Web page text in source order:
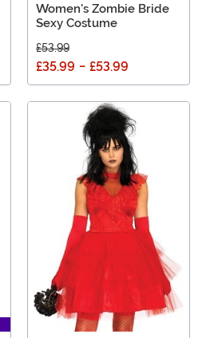
Women's Zombie Bride
Sexy Costume
£53.99
£35.99 - £53.99